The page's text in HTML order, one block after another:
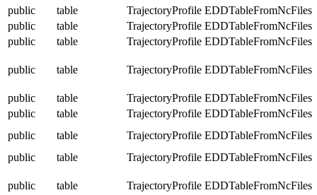
public
table TrajectoryProfile EDDTableFromNcFiles
public
table TrajectoryProfile EDDTableFromNcFiles
public
table TrajectoryProfile EDDTableFromNcFiles
public table TrajectoryProfile EDDTableFromNcFiles
public table TrajectoryProfile EDDTableFromNcFiles
public
table TrajectoryProfile EDDTableFromNcFiles
public
table TrajectoryProfile EDDTableFromNcFiles
public
table TrajectoryProfile EDDTableFromNcFiles
public table TrajectoryProfile EDDTableFromNcFiles